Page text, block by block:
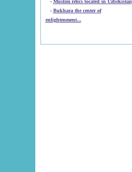
-
Muslim relics located in Uzbekistan
- Bukhara the center of
enlightenment...